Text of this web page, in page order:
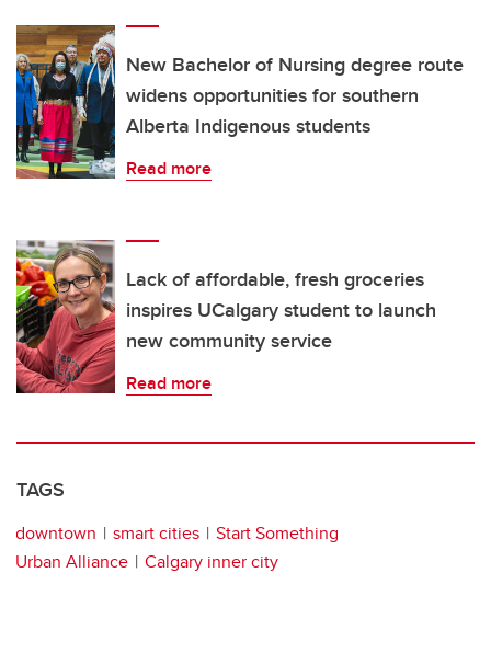
New Bachelor of Nursing degree route
widens opportunities for southern
Alberta Indigenous students
Read more
Lack of affordable, fresh groceries
inspires UCalgary student to launch
new community service
Read more
TAGS
downtown smart cities
Start Something
Urban Alliance
Calgary inner city